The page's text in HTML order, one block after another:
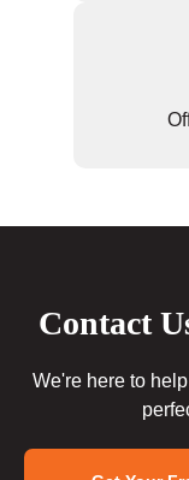
Contact
We're here to